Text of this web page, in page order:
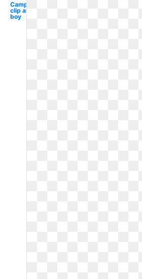
Camping
clip art
boy